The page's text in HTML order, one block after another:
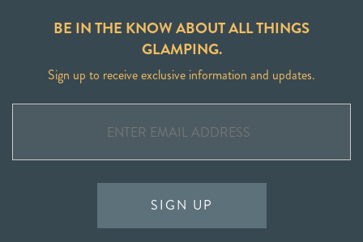
BE IN THE KNOW ABOUT ALL THINGS
GLAMPING.
Sign up to receive exclusive information and updates.
SIGN UP